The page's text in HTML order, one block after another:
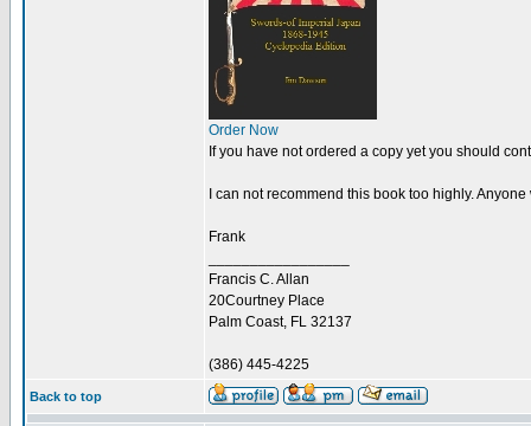
Order Now
If you have not ordered a copy yet you should
I can not recommend this book too highly.
Frank
Francis C. Allan
20Courtney Place
Palm Coast, FL 32137
(386) 445-4225
Back to top